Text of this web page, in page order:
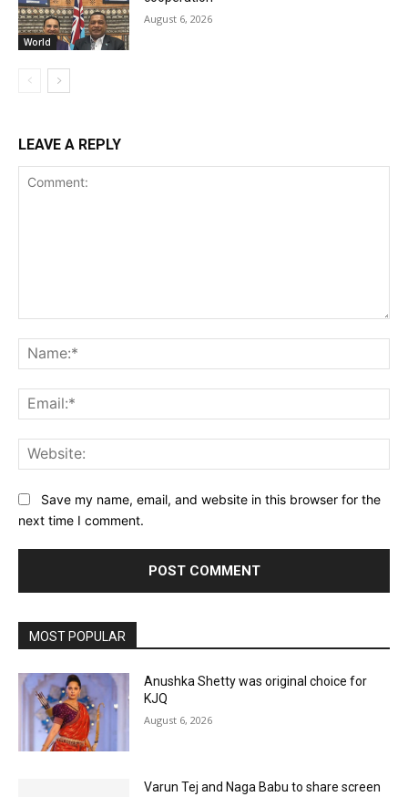
World
August 6, 2026
LEAVE A REPLY
Save my name, email, and website in this browser for the
next time I comment.
MOST POPULAR
Anushka Shetty was original choice for
KJQ
August 6, 2026
Varun Tej and Naga Babu to share screen